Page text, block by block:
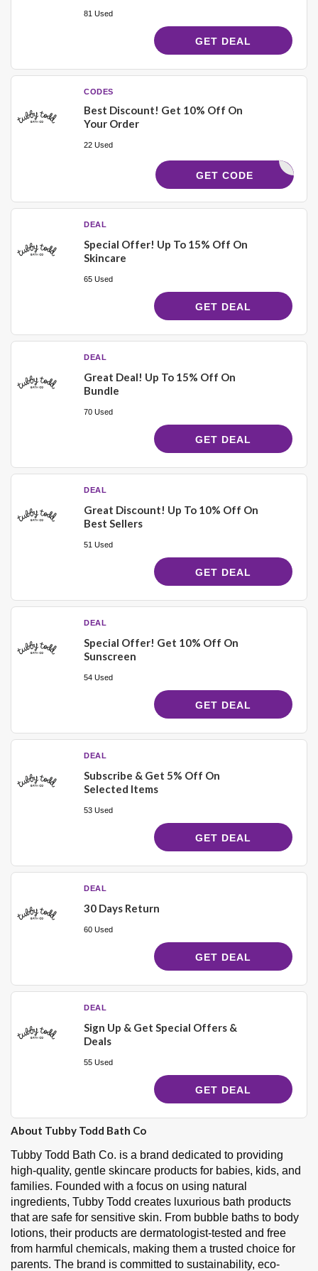
81 Used
GET DEAL
CODES
Best Discount! Get 10% Off On
Your Order
22 Used
TUBBY10
GET CODE
DEAL
Special Offer! Up To 15% Off On
Skincare
65 Used
GET DEAL
DEAL
Great Deal! Up To 15% Off On
Bundle
70 Used
GET DEAL
DEAL
Great Discount! Up To 10% Off On
Best Sellers
51 Used
GET DEAL
DEAL
Special Offer! Get 10% Off On
Sunscreen
54 Used
GET DEAL
DEAL
Subscribe & Get 5% Off On
Selected Items
53 Used
GET DEAL
DEAL
30 Days Return
60 Used
GET DEAL
DEAL
Sign Up & Get Special Offers &
Deals
55 Used
GET DEAL
About Tubby Todd Bath Co
Tubby Todd Bath Co. is a brand dedicated to providing
high-quality, gentle skincare products for babies, kids, and
families. Founded with a focus on using natural
ingredients, Tubby Todd creates luxurious bath products
that are safe for sensitive skin. From bubble baths to body
lotions, their products are dermatologist-tested and free
from harmful chemicals, making them a trusted choice for
parents. The brand is committed to sustainability, eco-